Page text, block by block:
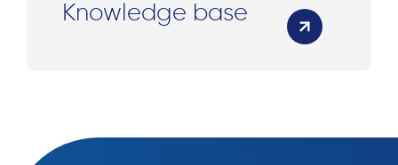
Knowledge base